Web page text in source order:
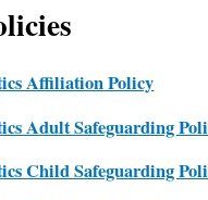
Affiliation Policy
Adult Safeguarding
Child Safeguarding